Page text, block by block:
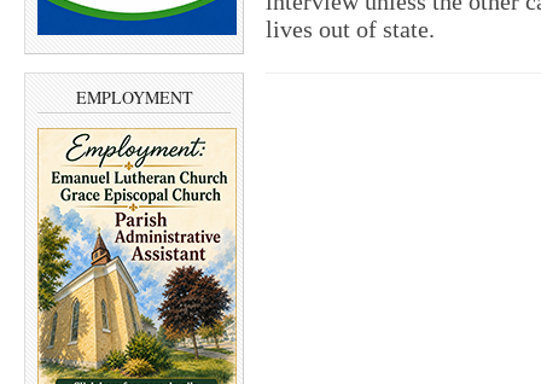
EMPLOYMENT
lives out of state.